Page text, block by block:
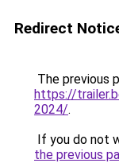
Redirect
The previous
https://
2024/.
If you do not
the previous